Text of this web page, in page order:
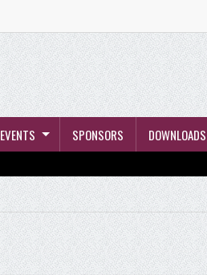
EVENTS SPONSORS DOWNLOADS